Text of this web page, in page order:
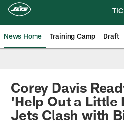
News Home Training Camp Draft
Corey Davis
'Help Out a Little
Jets Clash with